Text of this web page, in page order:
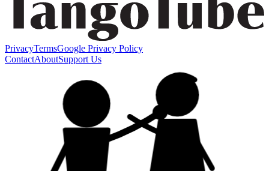
PrivacyTermsGoogle Privacy Policy
ContactAboutSupport Us